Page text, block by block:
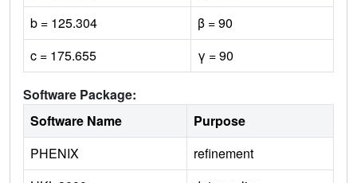
b = 125.304
β = 90
c = 175.655
γ = 90
Software Package:
Software Name
Purpose
PHENIX
refinement